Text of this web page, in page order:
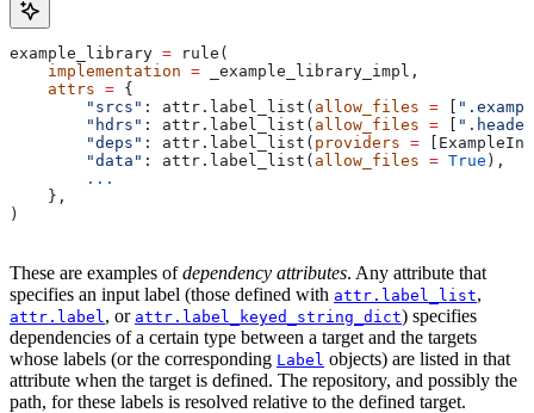
example_library = rule(
    implementation
= _example_library_impl,
    attrs
= {
        "srcs"
: attr.label_list( allow_files = [
        "hdrs"
: attr.label_list( allow_files = [
        "deps"
: attr.label_list( providers =
        "data"
: attr.label_list( allow_files = True ),
        ...
    },
)
These are examples ofdependency attributes. Any attribute that
specifies an input label (those defined with attr.label_list,
attr.label , or attr.label_keyed_string_dict) specifies
dependencies of a certain type between a target and the targets
whose labels (or the corresponding Label objects) are listed in that
attribute when the target is defined. The repository, and possibly the
path, for these labels is resolved relative to the defined target.